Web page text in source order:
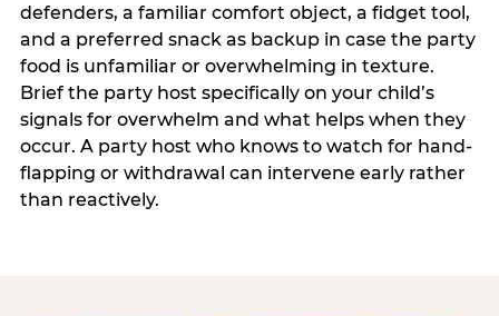
defenders, a familiar comfort object, a fidget tool,
and a preferred snack as backup in case the party
food is unfamiliar or overwhelming in texture.
Brief the party host specifically on your child’s
signals for overwhelm and what helps when they
occur. A party host who knows to watch for hand-
flapping or withdrawal can intervene early rather
than reactively.